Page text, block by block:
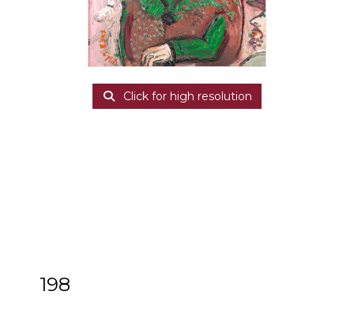
Click for high resolution
198